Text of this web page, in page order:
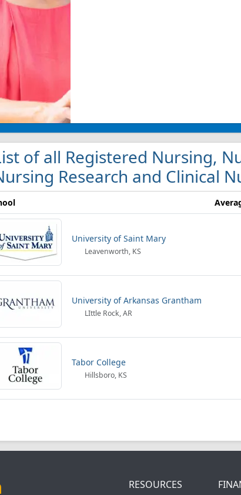
of all Registered Nursing,
Research and Clinical
University of Saint Mary
Leavenworth, KS
University of Arkansas Grantham
LIttle Rock, AR
Tabor College
Hillsboro, KS
RESOURCES